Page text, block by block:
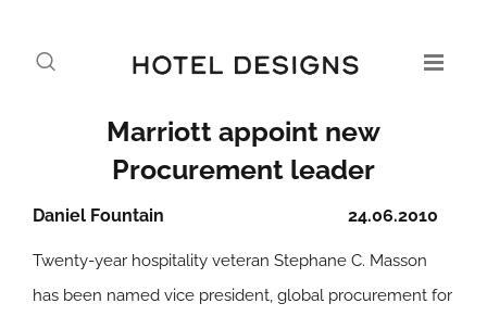
Marriott appoint new
Procurement leader
24.06.2010
Daniel Fountain
Twenty-year hospitality veteran Stephane C. Masson
has been named vice president, global procurement for